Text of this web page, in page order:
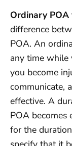
Ordinary
difference
POA. An
any time while
you become
communicate,
effective. A
POA becomes
for the